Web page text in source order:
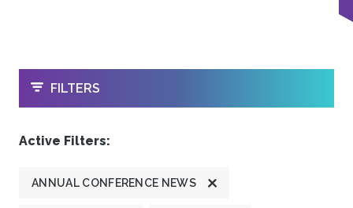
OPEN
FILTERS
Active Filters:
ANNUAL CONFERENCE NEWS